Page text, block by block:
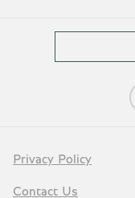
Privacy Policy
Contact Us